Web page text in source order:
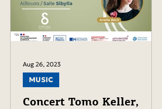
Concert Tomo Keller,
MUSIC
Aug 26, 2023